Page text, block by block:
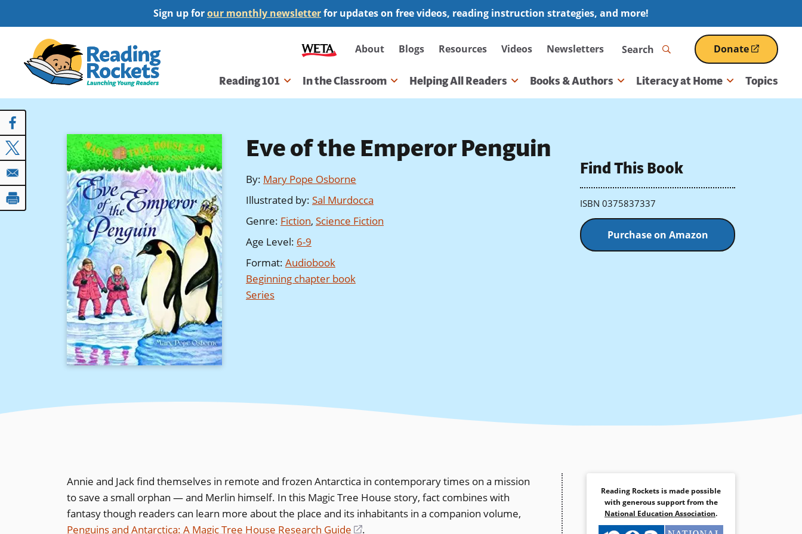
to
content
Sign up forour monthly newsletterfor updates on free videos, reading instruction strategies, and more!
Secondary
navigation
About Blogs Resources Videos Newsletters Search Donate
(opens
in
a
Main
navigation
Reading 101 In the Classroom Helping All Readers Books & Authors Literacy at Home Topics
Eve of the Emperor Penguin
By: Mary Pope Osborne
Illustrated by: Sal Murdocca
Genre: Fiction, Science Fiction
Age Level: 6-9
Format: Audiobook
Beginning chapter book
Series
Find This Book
ISBN 0375837337
Purchase on Amazon
Annie and Jack find themselves in remote and frozen Antarctica in contemporary times on a mission
to save a small orphan — and Merlin himself. In this Magic Tree House story, fact combines with
fantasy though readers can learn more about the place and its inhabitants in a companion volume,
Penguins and Antarctica: A Magic Tree House Research Guide
(opens
.
Reading Rockets is made possible
with generous support from the
National Education Association.